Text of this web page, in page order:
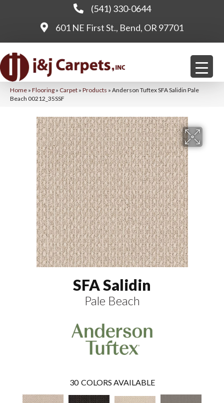
(541) 330-0644
601 NE First St., Bend, OR 97701
Home » Flooring » Carpet » Products » Anderson Tuftex SFA Salidin Pale
Beach 00212_35SSF
SFA Salidin
Pale Beach
30 COLORS AVAILABLE